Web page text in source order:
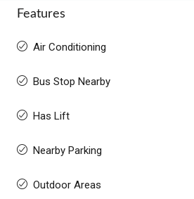
Features
Air Conditioning
Bus Stop Nearby
Has Lift
Nearby Parking
Outdoor Areas